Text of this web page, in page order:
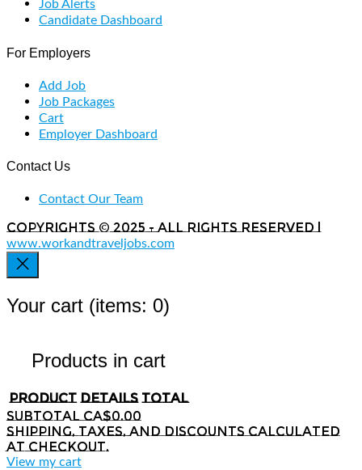
Job Alerts
Candidate Dashboard
For Employers
Add Job
Job Packages
Cart
Employer Dashboard
Contact Us
Contact Our Team
Copyrights © 2025 - All rights reserved |
www.workandtraveljobs.com
Your cart (items: 0)
Products in cart
Product Details Total
SubtotalCA$0.00
Shipping, taxes, and discounts calculated
at checkout.
View my cart